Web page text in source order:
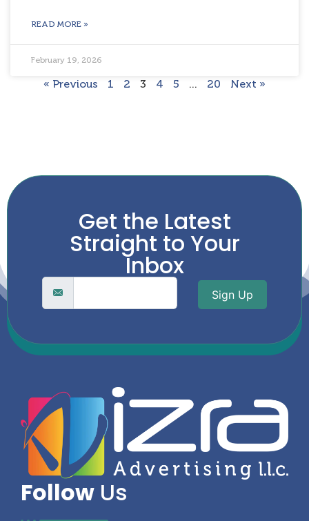
READ MORE »
February 19, 2026
« Previous 1 2 3 4 5 … 20 Next »
Get the Latest
Straight to Your
Inbox
Sign Up
Follow Us